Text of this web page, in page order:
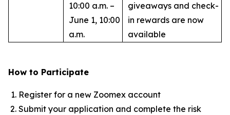
10:00 a.m. –
June 1, 10:00
a.m.
giveaways and check-
in rewards are now
available
How to Participate
Register for a new Zoomex account
Submit your application and complete the risk